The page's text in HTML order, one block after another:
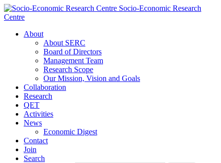
Socio-Economic Research
Centre
About
About SERC
Board of Directors
Management Team
Research Scope
Our Mission, Vision and Goals
Collaboration
Research
QET
Activities
News
Economic Digest
Contact
Join
Search